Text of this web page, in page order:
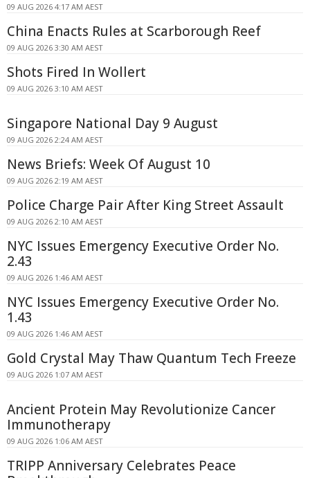
09 AUG 2026 4:17 AM AEST
China Enacts Rules at Scarborough Reef
09 AUG 2026 3:30 AM AEST
Shots Fired In Wollert
09 AUG 2026 3:10 AM AEST
Singapore National Day 9 August
09 AUG 2026 2:24 AM AEST
News Briefs: Week Of August 10
09 AUG 2026 2:19 AM AEST
Police Charge Pair After King Street Assault
09 AUG 2026 2:10 AM AEST
NYC Issues Emergency Executive Order No.
2.43
09 AUG 2026 1:46 AM AEST
NYC Issues Emergency Executive Order No.
1.43
09 AUG 2026 1:46 AM AEST
Gold Crystal May Thaw Quantum Tech Freeze
09 AUG 2026 1:07 AM AEST
Ancient Protein May Revolutionize Cancer
Immunotherapy
09 AUG 2026 1:06 AM AEST
TRIPP Anniversary Celebrates Peace